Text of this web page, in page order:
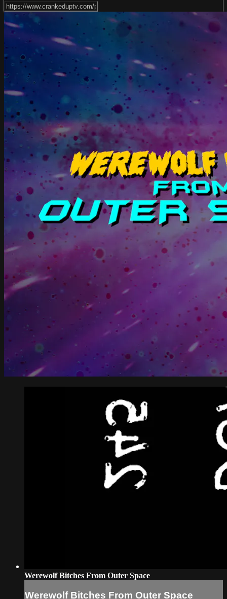
Werewolf Bitches From Outer Space
Werewolf Bitches From Outer Space